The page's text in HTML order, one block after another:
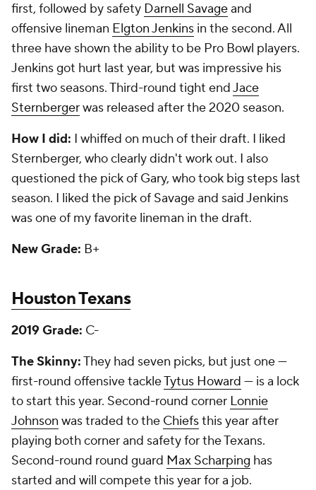
first, followed by safety Darnell Savageand
offensive lineman Elgton Jenkins in the second. All
three have shown the ability to be Pro Bowl players.
Jenkins got hurt last year, but was impressive his
first two seasons. Third-round tight endJace
Sternbergerwas released after the 2020 season.
How I did: I whiffed on much of their draft. I liked
Sternberger, who clearly didn't work out. I also
questioned the pick of Gary, who took big steps last
season. I liked the pick of Savage and said Jenkins
was one of my favorite lineman in the draft.
New Grade: B+
Houston Texans
2019 Grade: C-
The Skinny:They had seven picks, but just one —
first-round offensive tackleTytus Howard — is a lock
to start this year. Second-round corner Lonnie
Johnson was traded to the Chiefsthis year after
playing both corner and safety for the Texans.
Second-round round guard Max Scharping has
started and will compete this year for a job.